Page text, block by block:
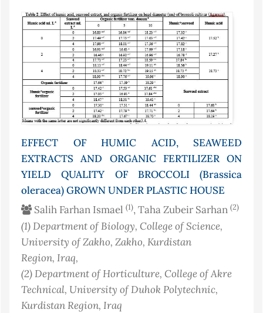
EFFECT OF HUMIC ACID, SEAWEED
EXTRACTS AND ORGANIC FERTILIZER ON
YIELD QUALITY OF BROCCOLI (Brassica
oleracea) GROWN UNDER PLASTIC HOUSE
Salih Farhan Ismael (1), Taha Zubeir Sarhan (2)
(1)Department of Biology, College of Science,
University of Zakho, Zakho, Kurdistan
Region, Iraq,
(2)Department of Horticulture, College of Akre
Technical, University of Duhok Polytechnic,
Kurdistan Region, Iraq